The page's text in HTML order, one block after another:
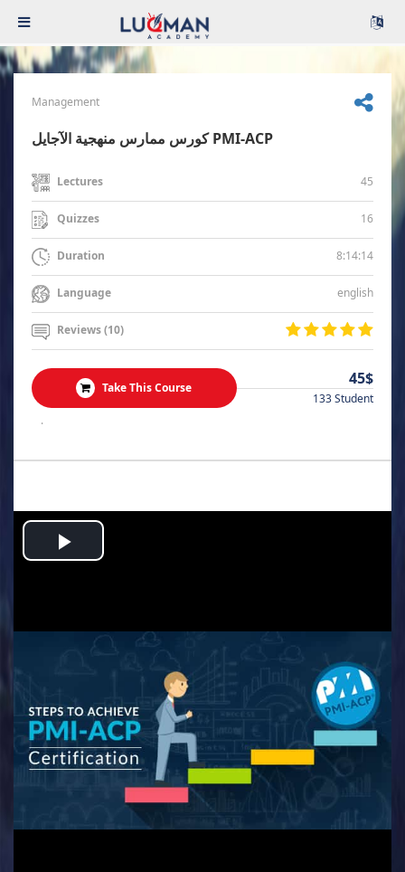
Management
كورس ممارس منهجية الآجايل PMI-ACP
Lectures 45
Quizzes 16
Duration 8:14:14
Language english
Reviews (10)
Take This Course 45$
133 Student
.
Play